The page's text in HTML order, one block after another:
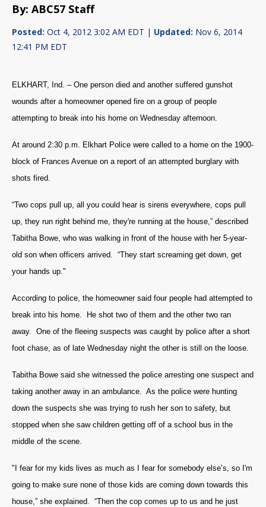
By: ABC57 Staff
Posted: Oct 4, 2012 3:02 AM EDT | Updated: Nov 6, 2014
12:41 PM EDT
ELKHART, Ind. – One person died and another suffered gunshot
wounds after a homeowner opened fire on a group of people
attempting to break into his home on Wednesday afternoon.
At around 2:30 p.m. Elkhart Police were called to a home on the 1900-
block of Frances Avenue on a report of an attempted burglary with
shots fired.
“Two cops pull up, all you could hear is sirens everywhere, cops pull
up, they run right behind me, they're running at the house,” described
Tabitha Bowe, who was walking in front of the house with her 5-year-
old son when officers arrived. “They start screaming get down, get
your hands up."
According to police, the homeowner said four people had attempted to
break into his home. He shot two of them and the other two ran
away. One of the fleeing suspects was caught by police after a short
foot chase, as of late Wednesday night the other is still on the loose.
Tabitha Bowe said she witnessed the police arresting one suspect and
taking another away in an ambulance. As the police were hunting
down the suspects she was trying to rush her son to safety, but
stopped when she saw children getting off of a school bus in the
middle of the scene.
"I fear for my kids lives as much as I fear for somebody else’s, so I'm
going to make sure none of those kids are coming down towards this
house,” she explained. “Then the cop comes up to us and he just